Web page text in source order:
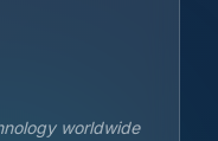
worldwide